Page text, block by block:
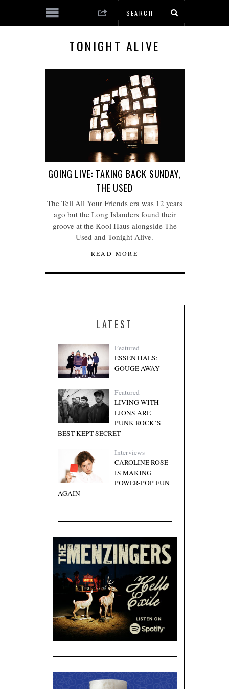
TONIGHT ALIVE
GOING LIVE: TAKING BACK SUNDAY,
THE USED
The Tell All Your Friends era was 12 years
ago but the Long Islanders found their
groove at the Kool Haus alongside The
Used and Tonight Alive.
READ MORE
LATEST
Featured
ESSENTIALS:
GOUGE AWAY
Featured
LIVING WITH
LIONS ARE
PUNK ROCK’S
BEST KEPT SECRET
Interviews
CAROLINE ROSE
IS MAKING
POWER-POP FUN
AGAIN